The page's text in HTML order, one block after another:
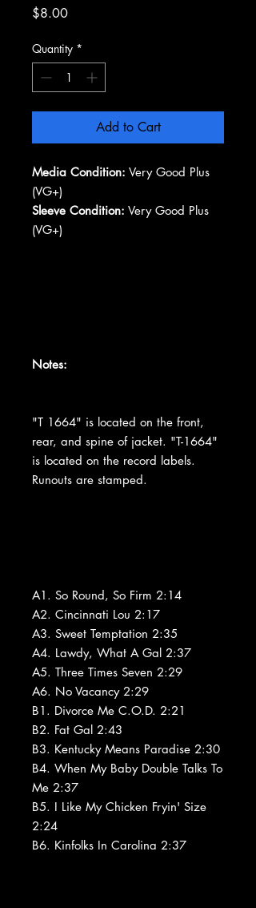
$8.00Price
Quantity *
Add to Cart
Media Condition: Very Good Plus
(VG+)
Sleeve Condition: Very Good Plus
(VG+)
Notes:
"T 1664" is located on the front,
rear, and spine of jacket. "T-1664"
is located on the record labels.
Runouts are stamped.
A1. So Round, So Firm 2:14
A2. Cincinnati Lou 2:17
A3. Sweet Temptation 2:35
A4. Lawdy, What A Gal 2:37
A5. Three Times Seven 2:29
A6. No Vacancy 2:29
B1. Divorce Me C.O.D. 2:21
B2. Fat Gal 2:43
B3. Kentucky Means Paradise 2:30
B4. When My Baby Double Talks To
Me 2:37
B5. I Like My Chicken Fryin' Size
2:24
B6. Kinfolks In Carolina 2:37